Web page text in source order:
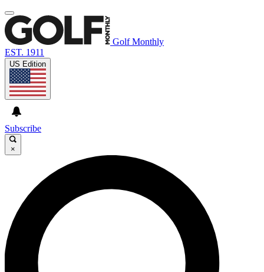
Golf Monthly
EST. 1911
US Edition
Subscribe
×